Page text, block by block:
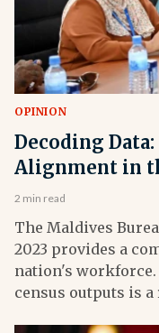
OPINION
Decoding
Alignment in
2 min read
The Maldives
2023 provides a
nation's
census outputs is